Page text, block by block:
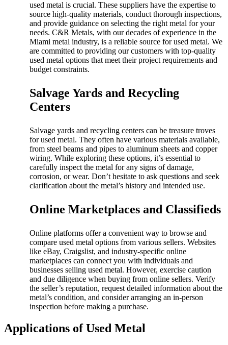
used metal is crucial. These suppliers have the expertise to
source high-quality materials, conduct thorough inspections,
and provide guidance on selecting the right metal for your
needs. C&R Metals, with our decades of experience in the
Miami metal industry, is a reliable source for used metal. We
are committed to providing our customers with top-quality
used metal options that meet their project requirements and
budget constraints.
Salvage Yards and Recycling
Centers
Salvage yards and recycling centers can be treasure troves
for used metal. They often have various materials available,
from steel beams and pipes to aluminum sheets and copper
wiring. While exploring these options, it’s essential to
carefully inspect the metal for any signs of damage,
corrosion, or wear. Don’t hesitate to ask questions and seek
clarification about the metal’s history and intended use.
Online Marketplaces and Classifieds
Online platforms offer a convenient way to browse and
compare used metal options from various sellers. Websites
like eBay, Craigslist, and industry-specific online
marketplaces can connect you with individuals and
businesses selling used metal. However, exercise caution
and due diligence when buying from online sellers. Verify
the seller’s reputation, request detailed information about the
metal’s condition, and consider arranging an in-person
inspection before making a purchase.
Applications of Used Metal